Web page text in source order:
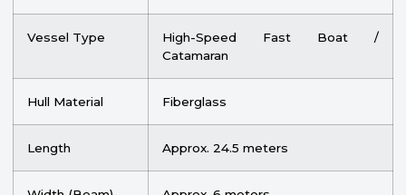
Vessel Type
High-Speed Fast Boat /
Catamaran
Hull Material Fiberglass
Length Approx. 24.5 meters